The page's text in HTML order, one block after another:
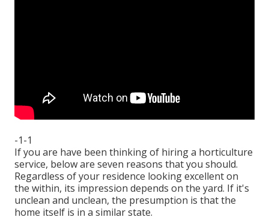
-1-1
If you are have been thinking of hiring a horticulture
service, below are seven reasons that you should.
Regardless of your residence looking excellent on
the within, its impression depends on the yard. If it's
unclean and unclean, the presumption is that the
home itself is in a similar state.